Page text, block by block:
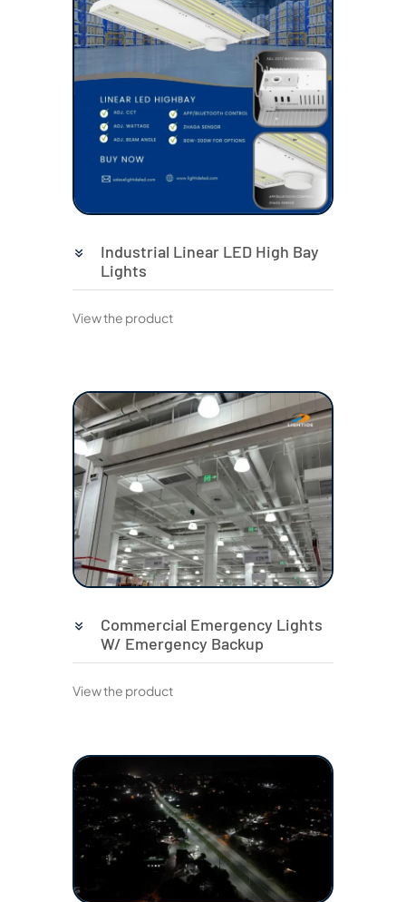
Industrial Linear LED High Bay
Lights
View the product
Commercial Emergency Lights
W/ Emergency Backup
View the product